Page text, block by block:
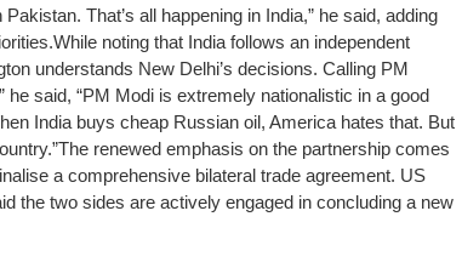
That’s all happening in India,” he said, adding
While noting that India follows an independent
understands New Delhi’s decisions. Calling PM
he said, “PM Modi is extremely nationalistic in a good
India buys cheap Russian oil, America hates that. But
The renewed emphasis on the partnership comes
a comprehensive bilateral trade agreement. US
the two sides are actively engaged in concluding a new